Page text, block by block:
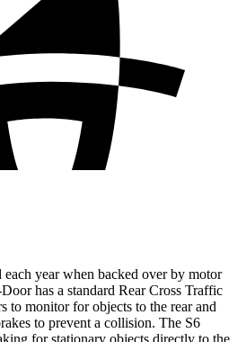
year when backed over by motor
has a standard Rear Cross Traffic
to monitor for objects to the rear and
to prevent a collision. The S6
for stationary objects directly to the